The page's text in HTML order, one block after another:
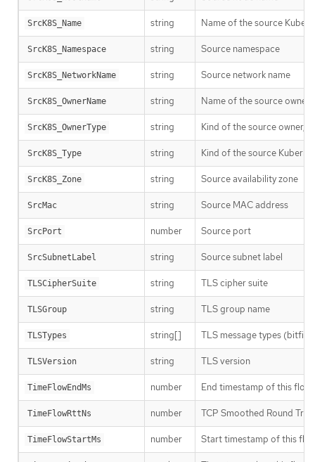
SrcK8S_Name string Name of the source
SrcK8S_Namespace string Source namespace
SrcK8S_NetworkName string Source network name
SrcK8S_OwnerName string Name of the source
SrcK8S_OwnerType string Kind of the source owner,
SrcK8S_Type string Kind of the source
SrcK8S_Zone string Source availability zone
SrcMac string Source MAC address
SrcPort number Source port
SrcSubnetLabel string Source subnet label
TLSCipherSuite string TLS cipher suite
TLSGroup string TLS group name
TLSTypes string[] TLS message types
TLSVersion string TLS version
TimeFlowEndMs number End timestamp of this
TimeFlowRttNs number TCP Smoothed Round Trip
TimeFlowStartMs number Start timestamp of this